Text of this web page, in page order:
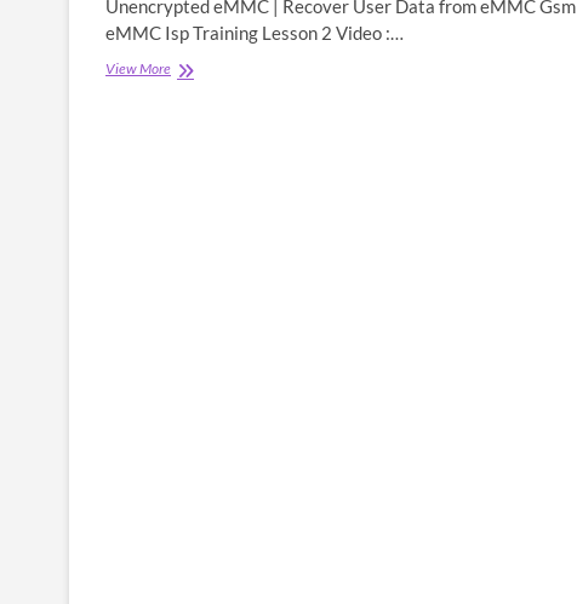
Unencrypted eMMC | Recover User Data from eMMC Gsm
eMMC Isp Training Lesson 2 Video :…
View MoreGsm